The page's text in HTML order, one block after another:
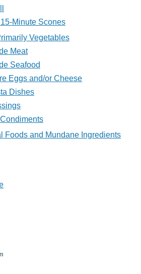
Minute Scones
Vegetables
Meat
Seafood
Eggs and/or Cheese
Dishes
Foods and Mundane Ingredients